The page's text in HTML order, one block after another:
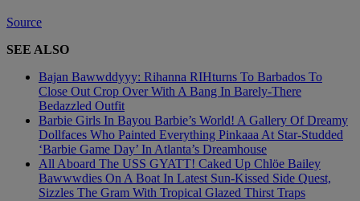
Source
SEE ALSO
Bajan Bawwddyyy: Rihanna RIHturns To Barbados To
Close Out Crop Over With A Bang In Barely-There
Bedazzled Outfit
Barbie Girls In Bayou Barbie’s World! A Gallery Of Dreamy
Dollfaces Who Painted Everything Pinkaaa At Star-Studded
‘Barbie Game Day’ In Atlanta’s Dreamhouse
All Aboard The USS GYATT! Caked Up Chlöe Bailey
Bawwwdies On A Boat In Latest Sun-Kissed Side Quest,
Sizzles The Gram With Tropical Glazed Thirst Traps